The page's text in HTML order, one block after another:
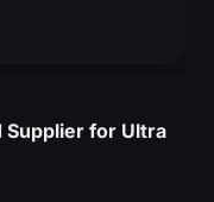
Supplier for Ultra